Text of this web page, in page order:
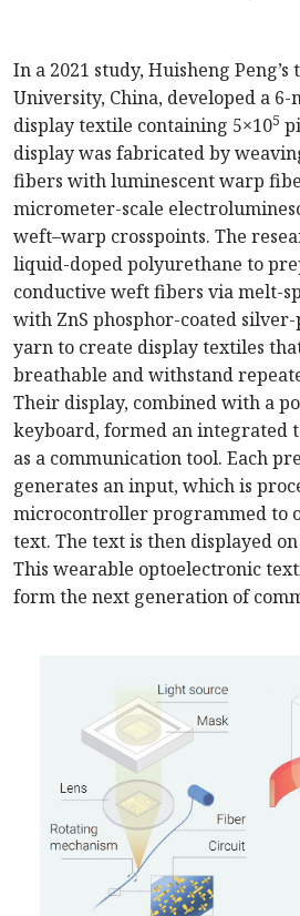
In a 2021 study, Huisheng Peng’s
University, China, developed a
display textile containing 5×105
display was fabricated by
fibers with luminescent warp
micrometer-scale
weft–warp crosspoints. The
liquid-doped polyurethane to
conductive weft fibers via melt-­
with ZnS phosphor-coated
yarn to create display textiles
breathable and withstand
Their display, combined with a
keyboard, formed an integrated
as a communication tool. Each
generates an input, which is
microcontroller programmed to
text. The text is then displayed
This wearable optoelectronic
form the next generation of